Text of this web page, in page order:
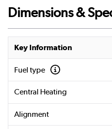
Dimensions &
Key Information
Fuel type
Central Heating
Alignment